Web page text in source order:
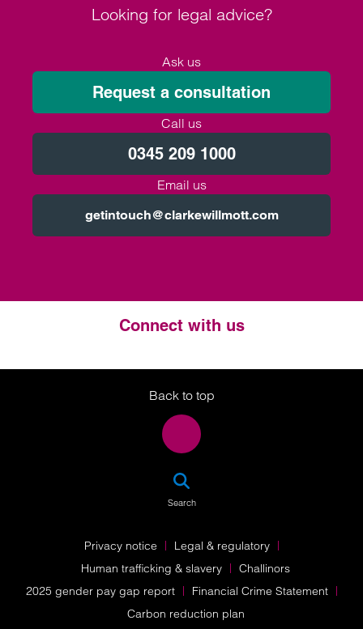
Looking for legal advice?
Ask us
Request a consultation
Call us
0345 209 1000
Email us
getintouch@clarkewillmott.com
Connect with us
Twitter
LinkedIn
Instagram
Back to top
Search
Privacy notice
Legal & regulatory
Human trafficking & slavery
Challinors
2025 gender pay gap report
Financial Crime Statement
Carbon reduction plan